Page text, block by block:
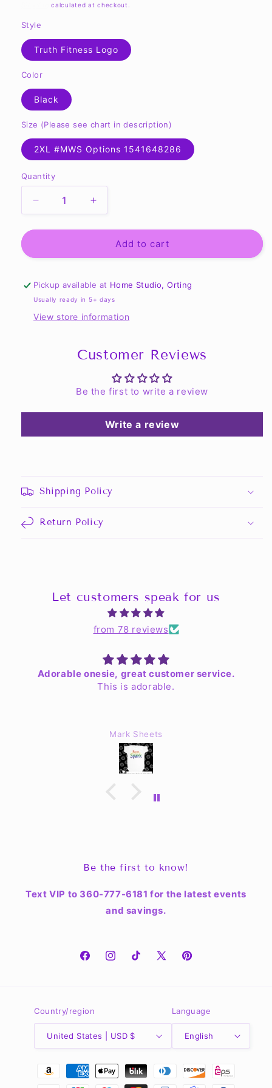
calculated at checkout.
Style
Truth Fitness Logo
Color
Black
Size (Please see chart in description)
2XL #MWS Options 1541648286
Quantity
Quantity
Decrease
quantity
for
Ladies&#39;
Performance
Hoodie
Increase
quantity
for
Ladies&#39;
Performance
Hoodie
Add to cart
Pickup available at Home Studio, Orting
Usually ready in 5+ days
View store information
Customer Reviews
Be the first to write a review
Write a review
Shipping Policy
Return Policy
Let customers speak for us
from 78 reviews
Adorable onesie, great customer service.
This is adorable.
Mark Sheets
Be the first to know!
Text VIP to 360-777-6181 for the latest events
and savings.
FacebookInstagramTikTokX
Pinterest
Country/region
United States | USD $
Language
English
Payment